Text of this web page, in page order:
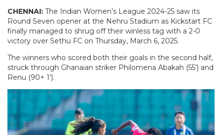
CHENNAI: The Indian Women’s League 2024-25 saw its
Round Seven opener at the Nehru Stadium as Kickstart FC
finally managed to shrug off their winless tag with a 2-0
victory over Sethu FC on Thursday, March 6, 2025.
The winners who scored both their goals in the second half,
struck through Ghanaian striker Philomena Abakah (55’) and
Renu (90+ 1’).